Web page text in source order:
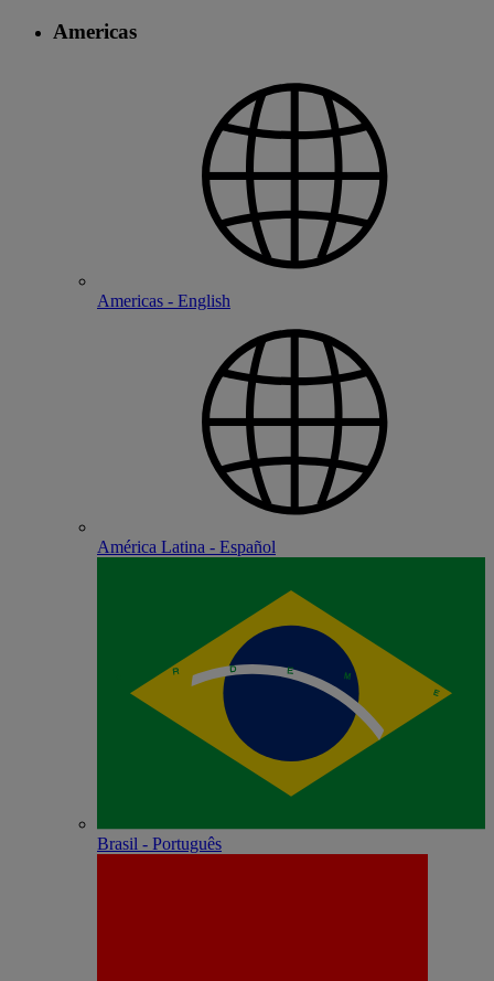
Americas
Americas - English
América Latina - Español
Brasil - Português